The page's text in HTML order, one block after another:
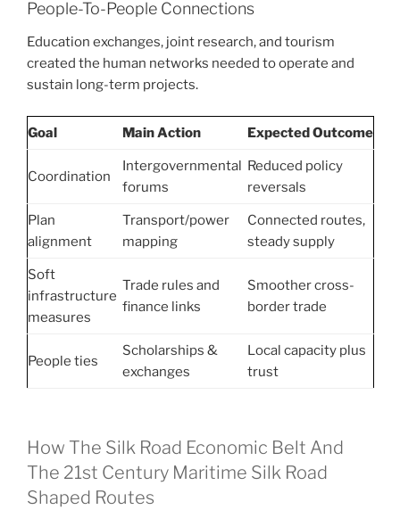
People-To-People Connections
Education exchanges, joint research, and tourism
created the human networks needed to operate and
sustain long-term projects.
Goal Main Action Expected Outcome
Coordination
Intergovernmental
forums
Reduced policy
reversals
Plan
alignment
Transport/power
mapping
Connected routes,
steady supply
Soft
infrastructure
measures
Trade rules and
finance links
Smoother cross-
border trade
People ties
Scholarships &
exchanges
Local capacity plus
trust
How The Silk Road Economic Belt And
The 21st Century Maritime Silk Road
Shaped Routes